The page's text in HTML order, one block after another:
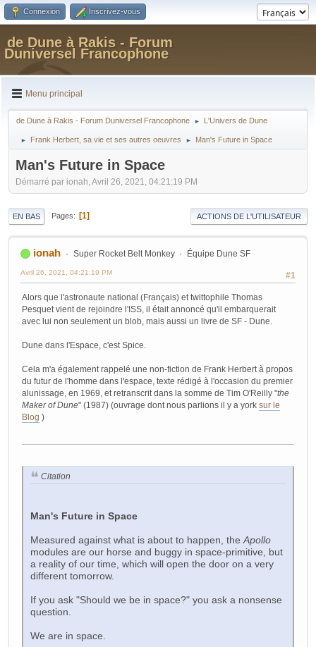
Connexion Inscrivez-vous
de Dune à Rakis - Forum
Duniversel Francophone
Menu principal
de Dune à Rakis - Forum Duniversel Francophone ► L'Univers de Dune
► Frank Herbert, sa vie et ses autres oeuvres ► Man's Future in Space
Man's Future in Space
Démarré par ionah, Avril 26, 2021, 04:21:19 PM
EN BAS Pages 1 ACTIONS DE L'UTILISATEUR
ionah Super Rocket Belt Monkey Équipe Dune SF
#1
Avril 26, 2021, 04:21:19 PM
Alors que l'astronaute national (Français) et twittophile Thomas
Pesquet vient de rejoindre l'ISS, il était annoncé qu'il embarquerait
avec lui non seulement un blob, mais aussi un livre de SF - Dune.
Dune dans l'Espace, c'est Spice.
Cela m'a également rappelé une non-fiction de Frank Herbert à propos
du futur de l'homme dans l'espace, texte rédigé à l'occasion du premier
alunissage, en 1969, et retranscrit dans la somme de Tim O'Reilly "the
Maker of Dune" (1987) (ouvrage dont nous parlions il y a york sur le
Blog )
Citation
Man's Future in Space
Measured against what is about to happen, the Apollo
modules are our horse and buggy in space-primitive, but
a reality of our time, which will open the door on a very
different tomorrow.
If you ask "Should we be in space?" you ask a nonsense
question.
We are in space.